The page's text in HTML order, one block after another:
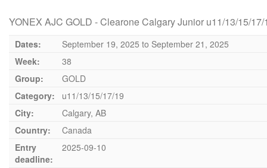
YONEX AJC GOLD - Clearone Calgary Junior u11/13/15/17/
Dates: September 19, 2025 to September 21, 2025
Week:
38
Group:
GOLD
Category:
u11/13/15/17/19
City:
Calgary, AB
Country:
Canada
Entry
deadline:
2025-09-10